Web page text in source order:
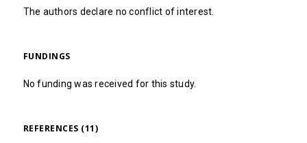
The authors declare no conflict of interest.
FUNDINGS
No funding was received for this study.
REFERENCES (11)